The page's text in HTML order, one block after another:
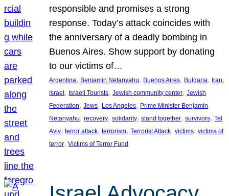
responsible and promises a strong
response. Today’s attack coincides with
the anniversary of a deadly bombing in
Buenos Aires. Show support by donating
to our victims of…
Argentina, Benjamin Netanyahu, Buenos Aires, Bulgaria, Iran
Israel, Israeli Tourists, Jewish community center, Jewish
Federation, Jews, Los Angeles, Prime Minister Benjamin
Netanyahu, recovery, solidarity, stand together, survivors, Tel
Aviv, terror attack, terrorism, Terrorist Attack, victims, victims of
terror, Victims of Terror Fund